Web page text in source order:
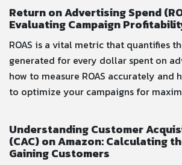
Return on Advertising Spend
Evaluating Campaign
ROAS is a vital metric that quantifies
generated for every dollar spent on
how to measure ROAS accurately and
to optimize your campaigns for
Understanding Customer
(CAC) on Amazon: Calculating
Gaining Customers